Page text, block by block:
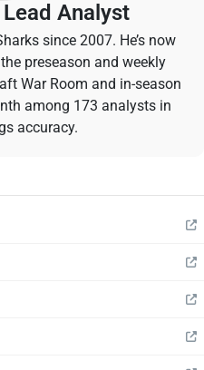
Lead Analyst
since 2007. He’s now
preseason and weekly
War Room and in-season
among 173 analysts in
accuracy.